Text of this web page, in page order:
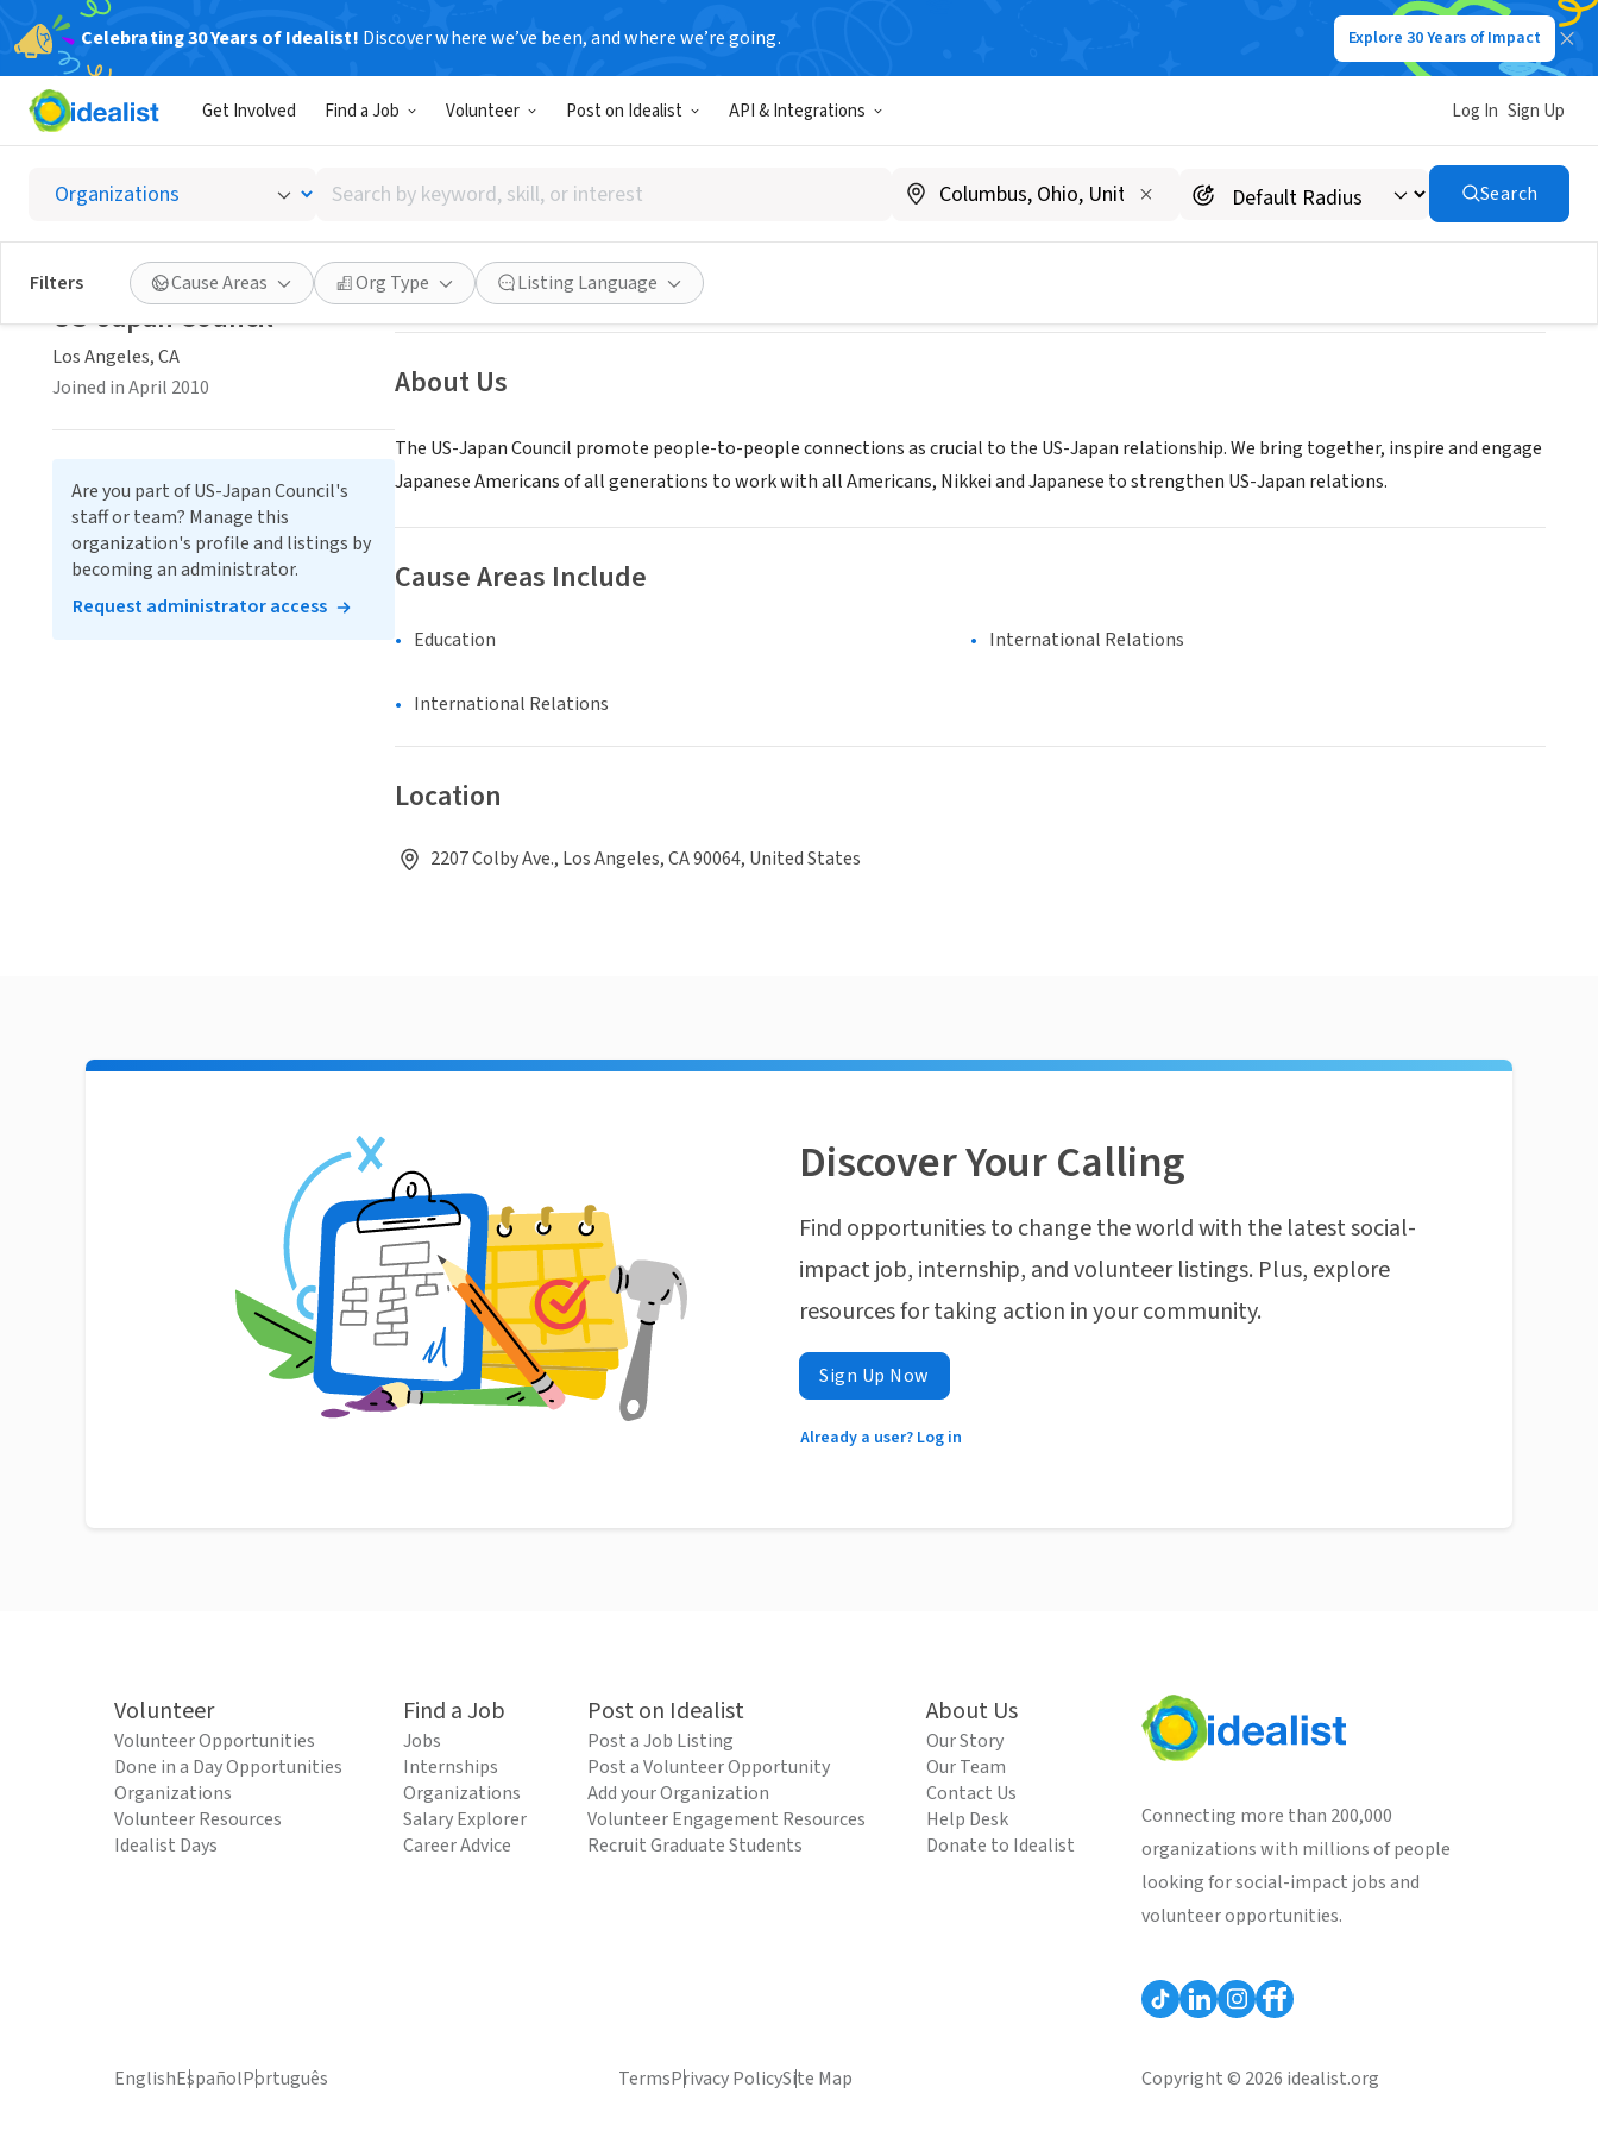
Celebrating 30 Years of Idealist! Discover where we’ve been, and where we’re going. Explore 30 Years of Impact
Get Involved Find a Job Volunteer Post on Idealist API & Integrations Log In Sign Up
Search
by
keyword,
skill,
or
interest
Search
Filters Cause Areas Org Type Listing Language
US-Japan Council
Los Angeles, CA|www.usjapancouncil.org
Save Share
About Us
The US-Japan Council promote people-to-people connections as crucial to the US-Japan relationship. We bring together, inspire and engage
Japanese Americans of all generations to work with all Americans, Nikkei and Japanese to strengthen US-Japan relations.
Cause Areas Include
Education International Relations
International Relations
Location
2207 Colby Ave., Los Angeles, CA 90064, United States
US-Japan Council
Los Angeles, CA
Joined in April 2010
Are you part of US-Japan Council's
staff or team? Manage this
organization's profile and listings by
becoming an administrator.
Request administrator access
Discover Your Calling
Find opportunities to change the world with the latest social-
impact job, internship, and volunteer listings. Plus, explore
resources for taking action in your community.
Sign Up Now
Already a user? Log in
Volunteer
Volunteer Opportunities
Done in a Day Opportunities
Organizations
Volunteer Resources
Idealist Days
Find a Job
Jobs
Internships
Organizations
Salary Explorer
Career Advice
Post on Idealist
Post a Job Listing
Post a Volunteer Opportunity
Add your Organization
Volunteer Engagement Resources
Recruit Graduate Students
About Us
Our Story
Our Team
Contact Us
Help Desk
Donate to Idealist
Connecting more than 200,000
organizations with millions of people
looking for social-impact jobs and
volunteer opportunities.
EnglishEspañolPortuguês TermsPrivacy PolicySite Map Copyright © 2026 idealist.org